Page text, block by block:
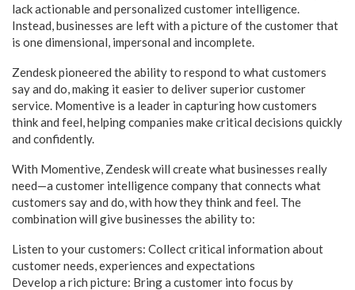
lack actionable and personalized customer intelligence.
Instead, businesses are left with a picture of the customer that
is one dimensional, impersonal and incomplete.
Zendesk pioneered the ability to respond to what customers
say and do, making it easier to deliver superior customer
service. Momentive is a leader in capturing how customers
think and feel, helping companies make critical decisions quickly
and confidently.
With Momentive, Zendesk will create what businesses really
need—a customer intelligence company that connects what
customers say and do, with how they think and feel. The
combination will give businesses the ability to:
Listen to your customers: Collect critical information about
customer needs, experiences and expectations
Develop a rich picture: Bring a customer into focus by